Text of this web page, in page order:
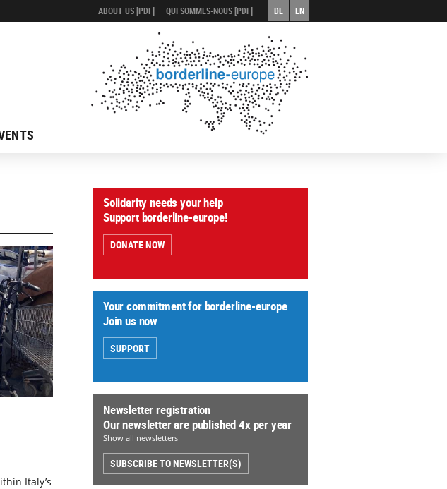
ABOUT US [PDF] QUI SOMMES-NOUS [PDF] DE EN
Italy’s
Solidarity needs your help
Support borderline-europe!
DONATE NOW
Your commitment for borderline-europe
Join us now
SUPPORT
Newsletter registration
Our newsletter are published 4x per year
Show all newsletters
SUBSCRIBE TO NEWSLETTER(S)